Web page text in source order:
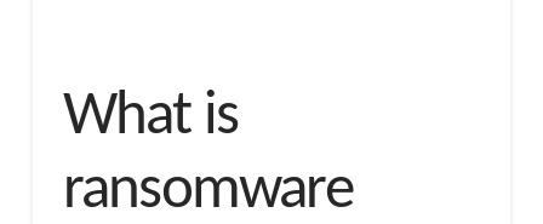
What is
ransomware